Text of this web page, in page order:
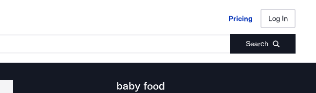
Pricing Log In
Search
Pricing Log In
baby food